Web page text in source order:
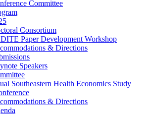
Committee
Consortium
Paper Development Workshop
& Directions
Speakers
Southeastern Health Economics Study
& Directions